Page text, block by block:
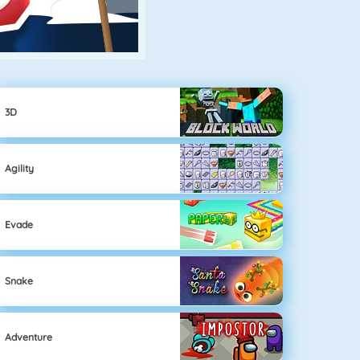
3D
Agility
Evade
Snake
Adventure